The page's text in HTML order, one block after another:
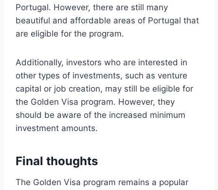
Portugal. However, there are still many
beautiful and affordable areas of Portugal that
are eligible for the program.
Additionally, investors who are interested in
other types of investments, such as venture
capital or job creation, may still be eligible for
the Golden Visa program. However, they
should be aware of the increased minimum
investment amounts.
Final thoughts
The Golden Visa program remains a popular